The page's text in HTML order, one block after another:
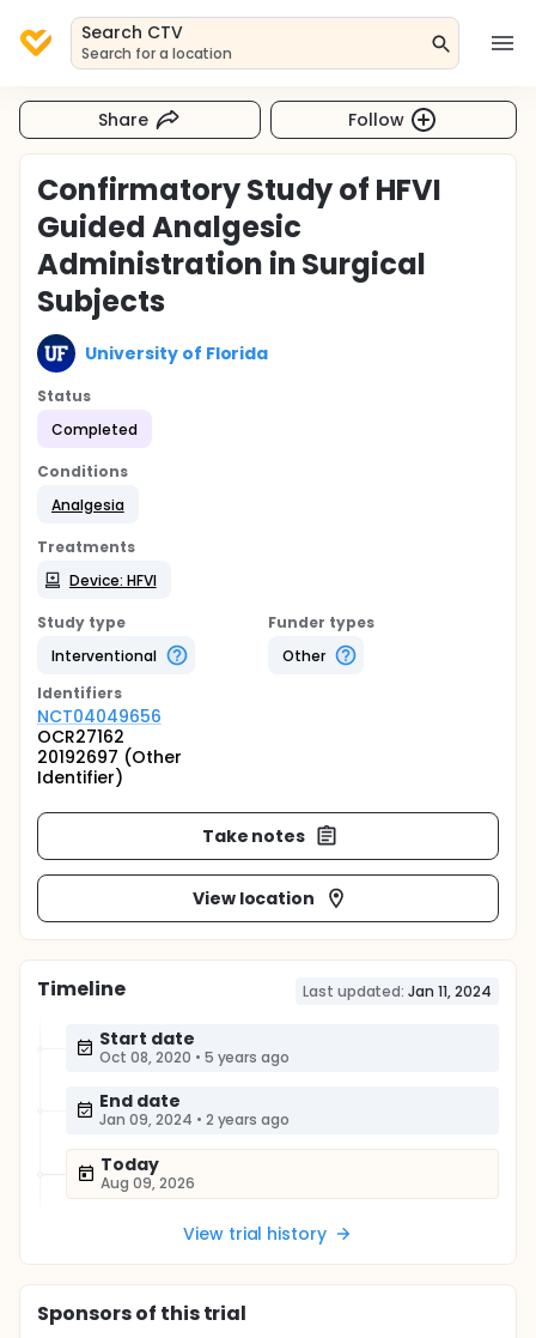
Search CTV
Search for a location
Share Follow
Confirmatory Study of HFVI
Guided Analgesic
Administration in Surgical
Subjects
University of Florida
Status
Completed
Conditions
Analgesia
Treatments
Device: HFVI
Study type
Interventional
Funder types
Other
Identifiers
NCT04049656
OCR27162
20192697 (Other
Identifier)
Take notes
View location
Timeline Last updated: Jan 11, 2024
Start date
Oct 08, 2020 • 5 years ago
End date
Jan 09, 2024 • 2 years ago
Today
Aug 09, 2026
View trial history
Sponsorsof this trial